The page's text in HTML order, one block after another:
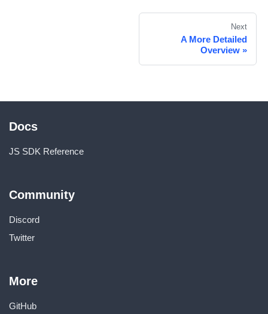
Next
A More Detailed
Overview»
Docs
JS SDK Reference
Community
Discord
Twitter
More
GitHub